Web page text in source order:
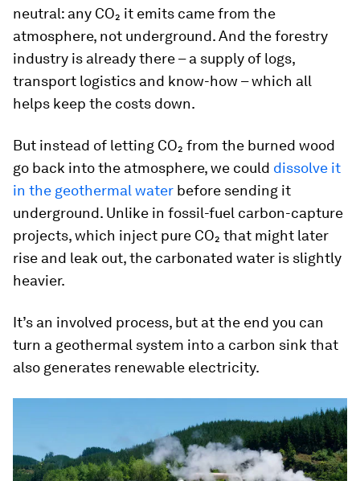
neutral: any CO₂ it emits came from the
atmosphere, not underground. And the forestry
industry is already there – a supply of logs,
transport logistics and know-how – which all
helps keep the costs down.
But instead of letting CO₂ from the burned wood
go back into the atmosphere, we could dissolve it
in the geothermal water before sending it
underground. Unlike in fossil-fuel carbon-capture
projects, which inject pure CO₂ that might later
rise and leak out, the carbonated water is slightly
heavier.
It’s an involved process, but at the end you can
turn a geothermal system into a carbon sink that
also generates renewable electricity.